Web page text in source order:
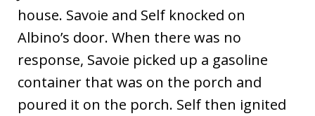
house. Savoie and Self knocked on
Albino’s door. When there was no
response, Savoie picked up a gasoline
container that was on the porch and
poured it on the porch. Self then ignited